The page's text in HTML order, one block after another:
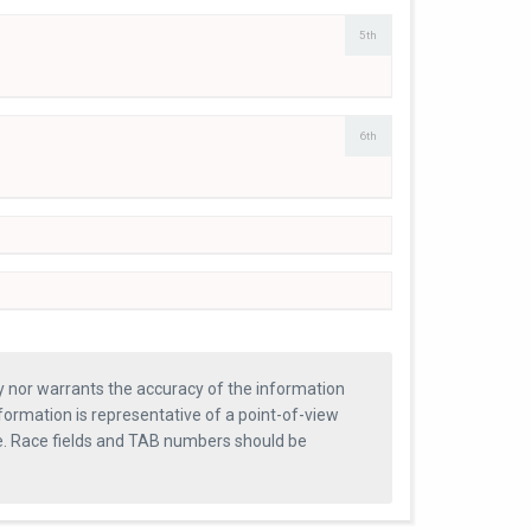
5th
6th
nor warrants the accuracy of the information
is representative of a point-of-view
fields and TAB numbers should be